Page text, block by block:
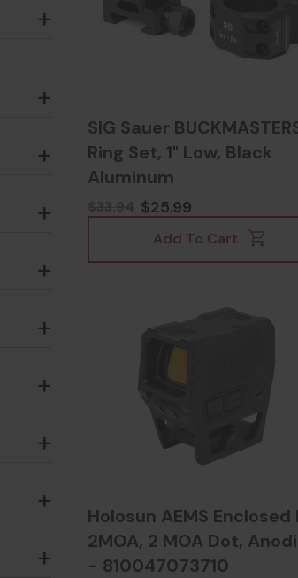
SIG Sauer
Ring Set, 1" Low, Black
Aluminum
$25.99
Add To Cart
Holosun AEMS Enclosed
2MOA, 2 MOA Dot,
- 810047073710